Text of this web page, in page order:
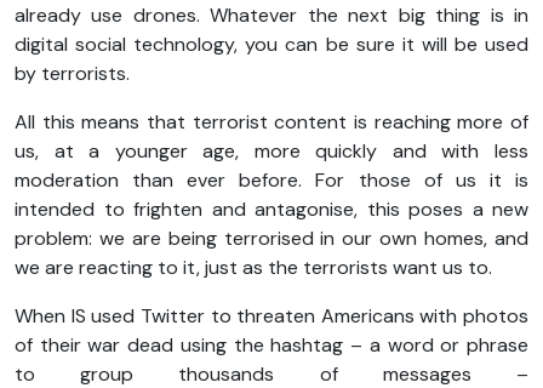
already use drones. Whatever the next big thing is in
digital social technology, you can be sure it will be used
by terrorists.
All this means that terrorist content is reaching more of
us, at a younger age, more quickly and with less
moderation than ever before. For those of us it is
intended to frighten and antagonise, this poses a new
problem: we are being terrorised in our own homes, and
we are reacting to it, just as the terrorists want us to.
When IS used Twitter to threaten Americans with photos
of their war dead using the hashtag – a word or phrase
to group thousands of messages –